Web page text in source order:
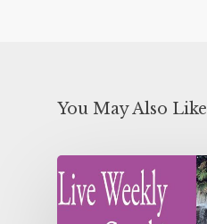
You May Also Like